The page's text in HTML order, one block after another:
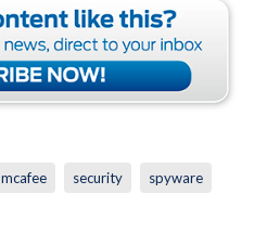
mcafee security spyware